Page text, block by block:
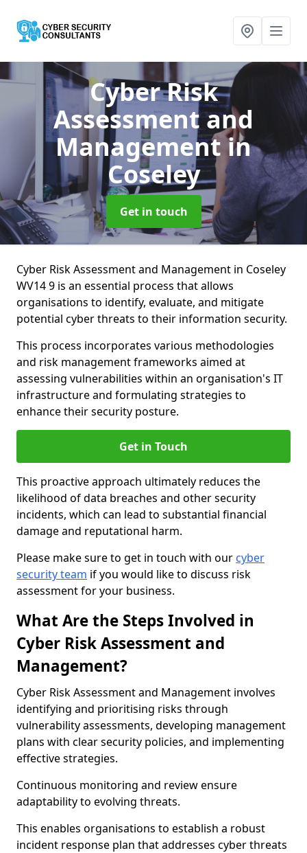
Cyber Risk
Assessment and
Managementin
Coseley
Get in touch
Cyber Risk Assessment and Management in Coseley
WV14 9 is an essential process that allows
organisations to identify, evaluate, and mitigate
potential cyber threats to their information security.
This process incorporates various methodologies
and risk management frameworks aimed at
assessing vulnerabilities within an organisation's IT
infrastructure and formulating strategies to
enhance their security posture.
Get in Touch
This proactive approach ultimately reduces the
likelihood of data breaches and other security
incidents, which can lead to substantial financial
damage and reputational harm.
Please make sure to get in touch with our cyber
security team if you would like to discuss risk
assessment for your business.
What Are the Steps Involved in
Cyber Risk Assessment and
Management?
Cyber Risk Assessment and Management involves
identifying and prioritising risks through
vulnerability assessments, developing management
plans with clear security policies, and implementing
effective strategies.
Continuous monitoring and review ensure
adaptability to evolving threats.
This enables organisations to establish a robust
incident response plan that addresses cyber threats